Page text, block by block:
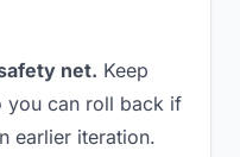
net. Keep
you can roll back if
earlier iteration.